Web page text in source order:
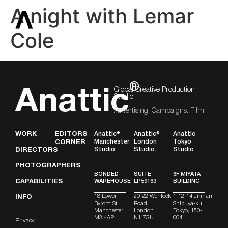
A night with Lemar
Cole
Anattic®
Global Creative Production
Studio.
Advertising. Campaigns. Film.
WORK
DIRECTORS
PHOTOGRAPHERS
CAPABILITIES
INFO
Privacy
EDITORS
CORNER
Anattic®
Manchester
Studio.
BONDED
WAREHOUSE
18 Lower
Byrom St
Manchester
M3 4AP
Anattic®
London
Studio.
SUITE
LP59163
20-22 Wenlock
Road
London
N1 7GU
Anattic
Tokyo
Studio
6F MIYATA
BUILDING
1-12-14 Jinnan
Shibuya-ku
Tokyo, 150-
0041